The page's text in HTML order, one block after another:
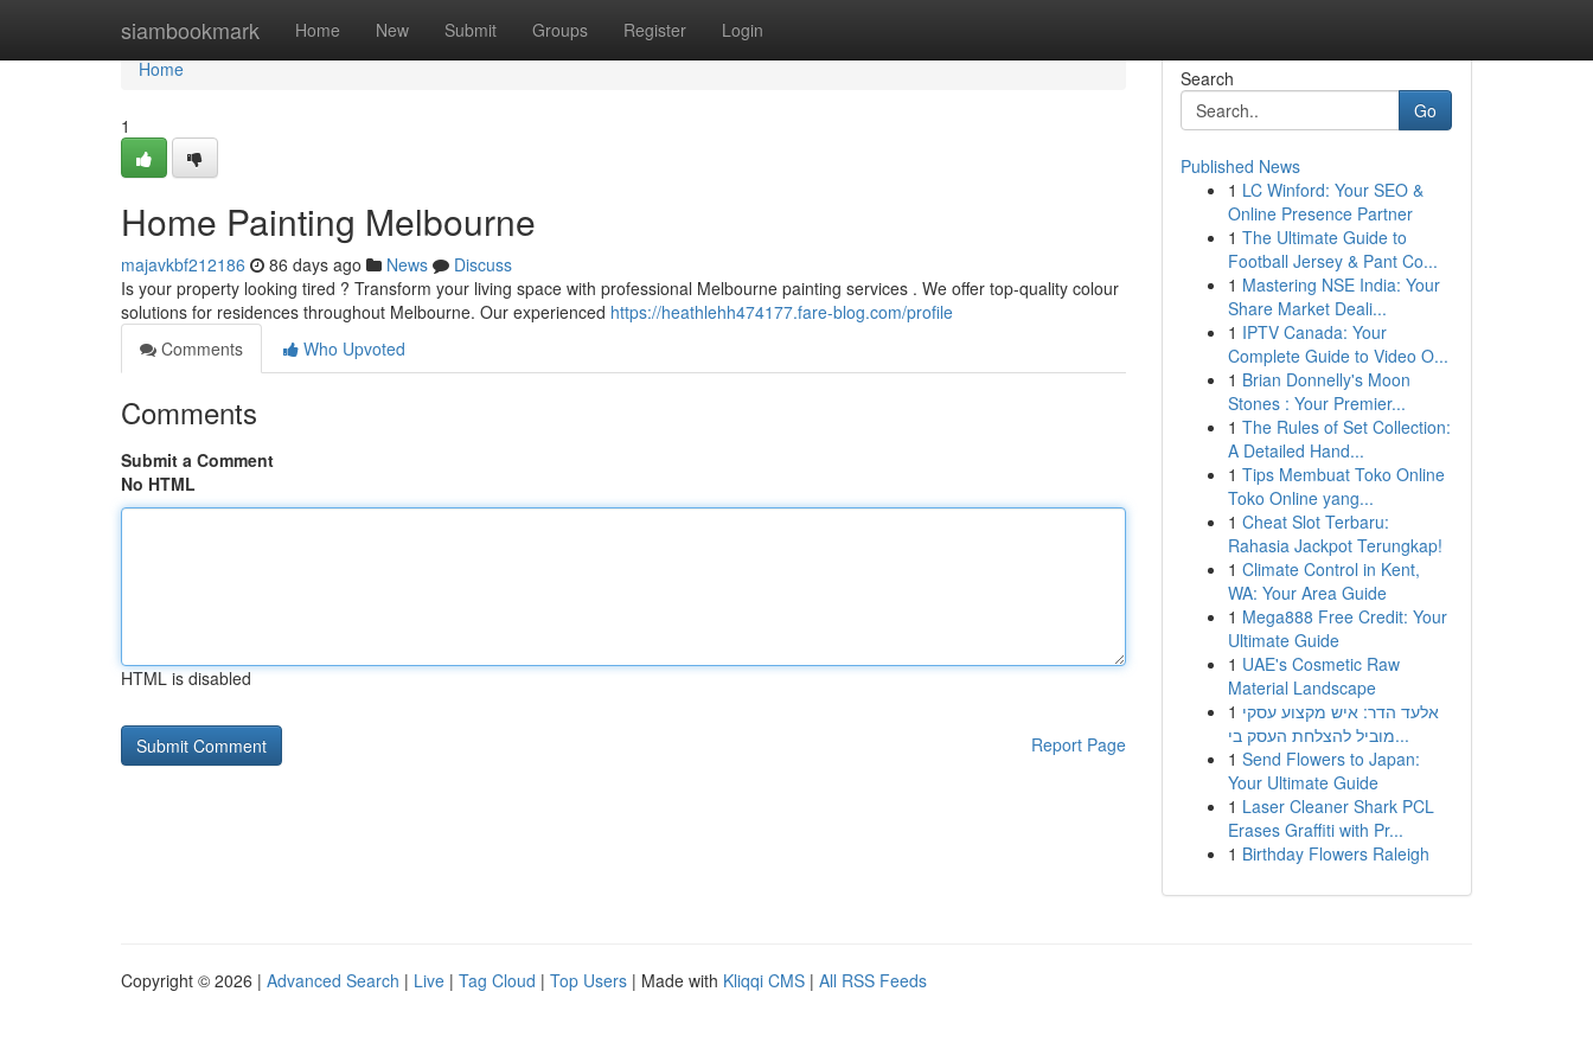
siambookmark Home New Submit Groups Register Login
Home
Home
1
Home Painting Melbourne
majavkbf212186 86 days ago News
Discuss
Is your property looking tired ? Transform your living space with professional Melbourne painting services . We offer top-quality colour
solutions for residences throughout Melbourne. Our experienced https://heathlehh474177.fare-blog.com/profile
Comments
Who Upvoted
Comments
Submit a Comment
No HTML
HTML is disabled
Report Page
Search
Go
Published News
1 LC Winford: Your SEO &
Online Presence Partner
1 The Ultimate Guide to
Football Jersey & Pant Co...
1 Mastering NSE India: Your
Share Market Deali...
1 IPTV Canada: Your
Complete Guide to Video O...
1 Brian Donnelly's Moon
Stones : Your Premier...
1 The Rules of Set Collection:
A Detailed Hand...
1 Tips Membuat Toko Online
Toko Online yang...
1 Cheat Slot Terbaru:
Rahasia Jackpot Terungkap!
1 Climate Control in Kent,
WA: Your Area Guide
1 Mega888 Free Credit: Your
Ultimate Guide
1 UAE's Cosmetic Raw
Material Landscape
1 אלעד הדר: איש מקצוע עסקי
מוביל להצלחת העסק בי...
1 Send Flowers to Japan:
Your Ultimate Guide
1 Laser Cleaner Shark PCL
Erases Graffiti with Pr...
1 Birthday Flowers Raleigh
Copyright © 2026 | Advanced Search | Live | Tag Cloud | Top Users | Made with Kliqqi CMS | All RSS Feeds